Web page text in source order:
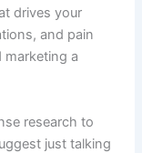
drives your
and pain
marketing a
research to
just talking